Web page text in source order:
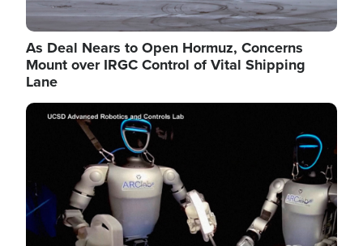
As Deal Nears to Open Hormuz, Concerns
Mount over IRGC Control of Vital Shipping
Lane
Image